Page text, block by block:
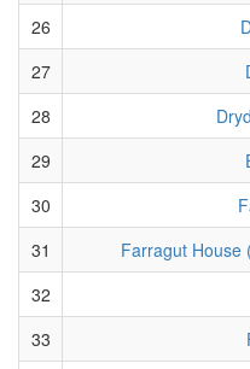
26
27
28
29
30
31
Farragut House
32
33